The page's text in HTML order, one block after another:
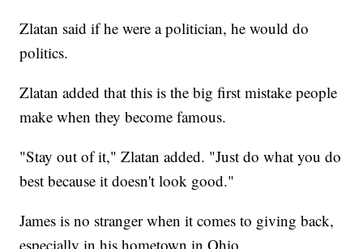
Zlatan said if he were a politician, he would do
politics.
Zlatan added that this is the big first mistake people
make when they become famous.
"Stay out of it," Zlatan added. "Just do what you do
best because it doesn't look good."
James is no stranger when it comes to giving back,
especially in his hometown in Ohio.